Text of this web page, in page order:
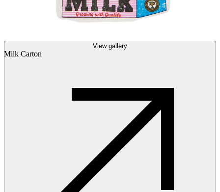
Milk Carton
View gallery